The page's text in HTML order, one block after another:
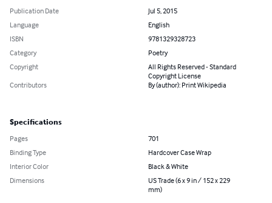
Publication Date
Jul 5, 2015
Language
English
ISBN
9781329328723
Category
Poetry
Copyright
All Rights Reserved - Standard
Copyright License
Contributors
By (author): Print Wikipedia
Specifications
Pages
701
Binding Type
Hardcover Case Wrap
Interior Color
Black & White
Dimensions
US Trade (6 x 9 in / 152 x 229
mm)